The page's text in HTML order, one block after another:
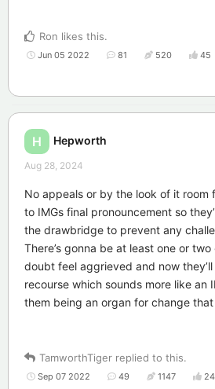
Ron likes this.
Jun 05 2022 81 520 45
H Hepworth
Aug 28, 2024
No appeals or by the look of it room
to IMGs final pronouncement so
the drawbridge to prevent any
There’s gonna be at least one or
doubt feel aggrieved and now
recourse which sounds more like an
them being an organ for change
TamworthTiger replied to this.
Sep 07 2022 49 1147